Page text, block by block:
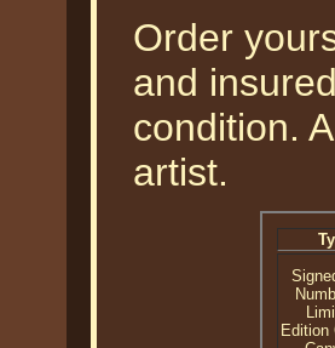
Order
and
condition.
artist.
Edition